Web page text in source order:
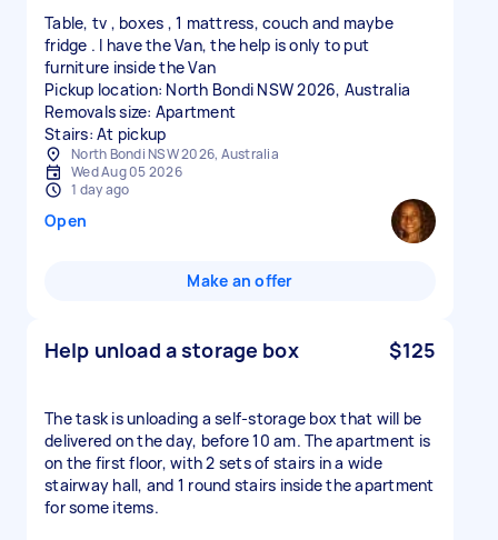
Table, tv , boxes , 1 mattress, couch and maybe
fridge . I have the Van, the help is only to put
furniture inside the Van
Pickup location: North Bondi NSW 2026, Australia
Removals size: Apartment
Stairs: At pickup
North Bondi NSW 2026, Australia
Wed Aug 05 2026
1 day ago
Open
Make an offer
Help unload a storage box $125
The task is unloading a self-storage box that will be
delivered on the day, before 10 am. The apartment is
on the first floor, with 2 sets of stairs in a wide
stairway hall, and 1 round stairs inside the apartment
for some items.